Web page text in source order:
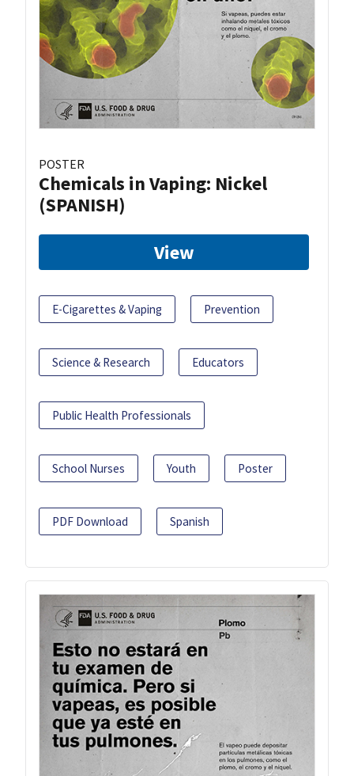
POSTER
Chemicals in Vaping: Nickel
(SPANISH)
View
E-Cigarettes & Vaping Prevention
Science & Research Educators
Public Health Professionals
School Nurses Youth Poster
PDF Download Spanish